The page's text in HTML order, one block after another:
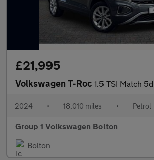
£21,995
Volkswagen T-Roc 1.5 TSI Match
2024 • 18,010 miles • Petrol
Group 1 Volkswagen Bolton
Bolton